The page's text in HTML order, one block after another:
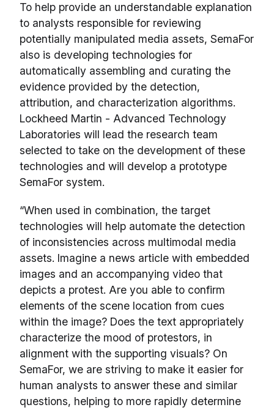
To help provide an understandable explanation
to analysts responsible for reviewing
potentially manipulated media assets, SemaFor
also is developing technologies for
automatically assembling and curating the
evidence provided by the detection,
attribution, and characterization algorithms.
Lockheed Martin - Advanced Technology
Laboratories will lead the research team
selected to take on the development of these
technologies and will develop a prototype
SemaFor system.
“When used in combination, the target
technologies will help automate the detection
of inconsistencies across multimodal media
assets. Imagine a news article with embedded
images and an accompanying video that
depicts a protest. Are you able to confirm
elements of the scene location from cues
within the image? Does the text appropriately
characterize the mood of protestors, in
alignment with the supporting visuals? On
SemaFor, we are striving to make it easier for
human analysts to answer these and similar
questions, helping to more rapidly determine